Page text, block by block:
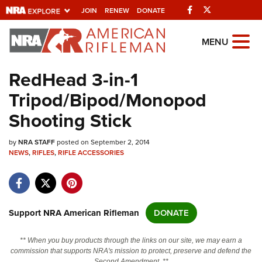
JOIN RENEW DONATE Facebook
Explore The NRA
Universe Of Websites
Quick Links
NRA.ORG
Manage Your Membership
Friends of NRA
State and Federal Gun Laws
Politics, Policy and Legislation
MENU
RedHead 3-in-1
Tripod/Bipod/Monopod
Shooting Stick
byNRA STAFFposted on September 2, 2014
NEWS,RIFLES,RIFLE ACCESSORIES
Support NRA American Rifleman DONATE
** When you buy products through the links on our site, we may earn a
commission that supports NRA's mission to protect, preserve and defend the